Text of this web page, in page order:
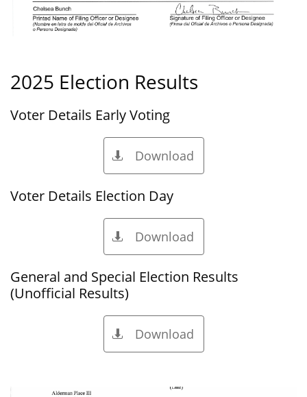
2025 Election Results
Voter Details Early Voting
Download

Voter Details Election Day
Download

General and Special Election Results
(Unofficial Results)
Download
